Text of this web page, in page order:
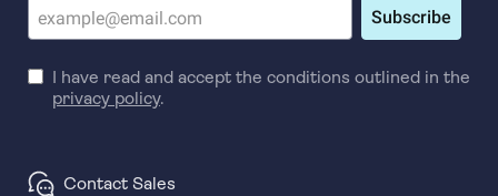
Subscribe
I have read and accept the conditions outlined in the
privacy policy.
Contact Sales